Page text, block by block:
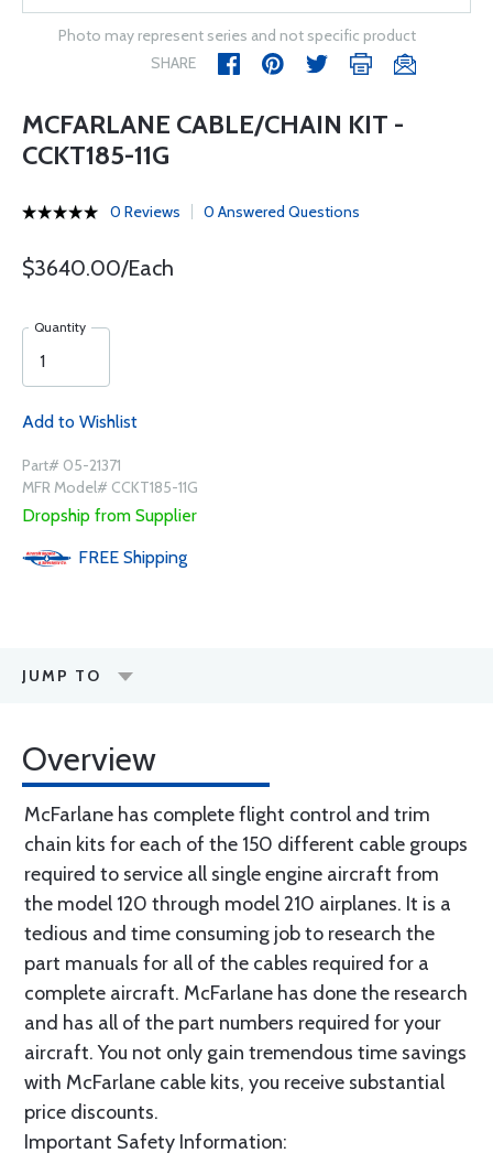
Photo may represent series and not specific product
SHARE
MCFARLANE CABLE/CHAIN KIT -
CCKT185-11G
0 Reviews 0 Answered Questions
$3640.00/Each
Quantity
Add to Wishlist
Part# 05-21371
MFR Model# CCKT185-11G
Dropship from Supplier
FREE Shipping
JUMP TO
Overview
McFarlane has complete flight control and trim
chain kits for each of the 150 different cable groups
required to service all single engine aircraft from
the model 120 through model 210 airplanes. It is a
tedious and time consuming job to research the
part manuals for all of the cables required for a
complete aircraft. McFarlane has done the research
and has all of the part numbers required for your
aircraft. You not only gain tremendous time savings
with McFarlane cable kits, you receive substantial
price discounts.
Important Safety Information: